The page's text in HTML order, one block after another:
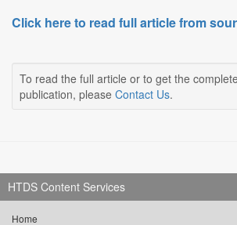
Click here to read full article from
To read the full article or to get the
publication, please Contact Us.
HTDS Content Services
Home